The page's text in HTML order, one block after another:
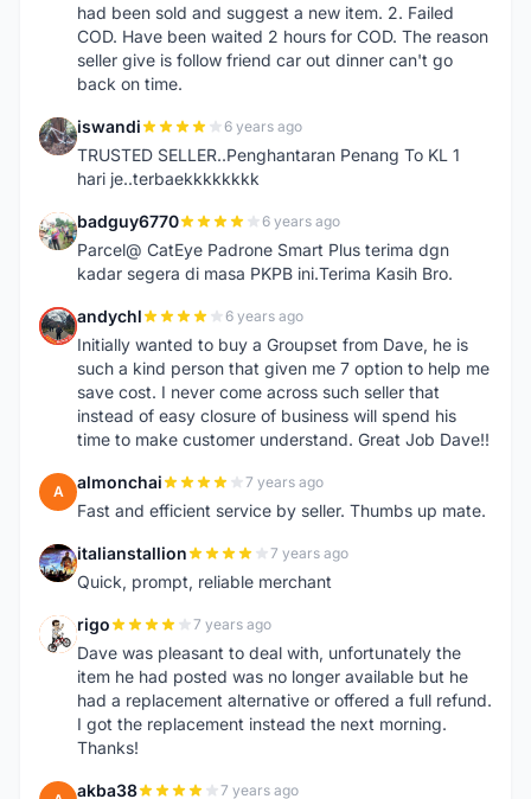
had been sold and suggest a new item. 2. Failed
COD. Have been waited 2 hours for COD. The reason
seller give is follow friend car out dinner can't go
back on time.
I iswandi 6 years ago
TRUSTED SELLER..Penghantaran Penang To KL 1
hari je..terbaekkkkkkkk
B badguy6770 6 years ago
Parcel@ CatEye Padrone Smart Plus terima dgn
kadar segera di masa PKPB ini.Terima Kasih Bro.
A andychl 6 years ago
Initially wanted to buy a Groupset from Dave, he is
such a kind person that given me 7 option to help me
save cost. I never come across such seller that
instead of easy closure of business will spend his
time to make customer understand. Great Job Dave!!
A almonchai 7 years ago
Fast and efficient service by seller. Thumbs up mate.
I italianstallion 7 years ago
Quick, prompt, reliable merchant
R rigo 7 years ago
Dave was pleasant to deal with, unfortunately the
item he had posted was no longer available but he
had a replacement alternative or offered a full refund.
I got the replacement instead the next morning.
Thanks!
akba38 7 years ago